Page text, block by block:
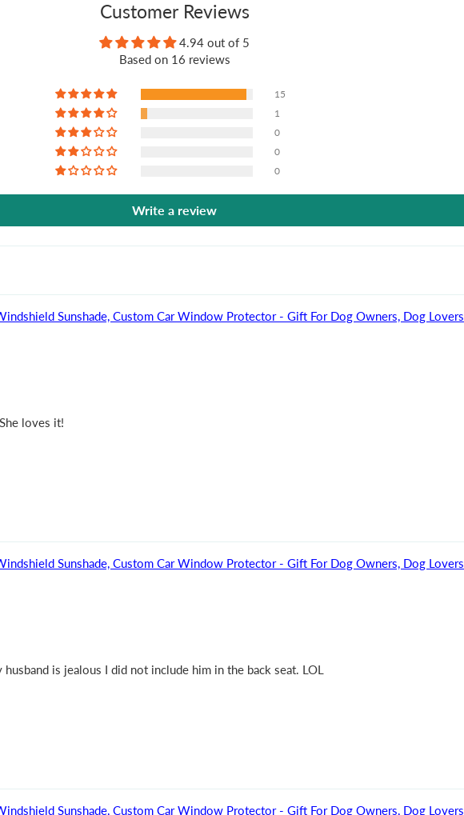
Customer Reviews
4.94 out of 5
Based on 16 reviews
15
1
0
0
0
Write a review
- Personalized Auto Windshield Sunshade, Custom Car Window Protector - Gift For Dog Owners, Dog Lovers
loves it!
- Personalized Auto Windshield Sunshade, Custom Car Window Protector - Gift For Dog Owners, Dog Lovers
is jealous I did not include him in the back seat. LOL
- Personalized Auto Windshield Sunshade, Custom Car Window Protector - Gift For Dog Owners, Dog Lovers